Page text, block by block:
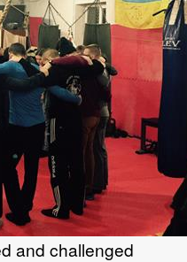
and challenged